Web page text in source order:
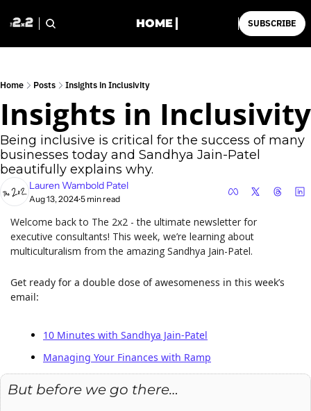
HOME SUBSCRIBE
Home Posts Insights in Inclusivity
Insights in Inclusivity
Being inclusive is critical for the success of many
businesses today and Sandhya Jain-Patel
beautifully explains why.
Lauren Wambold Patel
Aug 13, 2024•5 min read
Welcome back to The 2x2 - the ultimate newsletter for
executive consultants! This week, we’re learning about
multiculturalism from the amazing Sandhya Jain-Patel.
Get ready for a double dose of awesomeness in this week’s
email:
10 Minutes with Sandhya Jain-Patel
Managing Your Finances with Ramp
But before we go there…